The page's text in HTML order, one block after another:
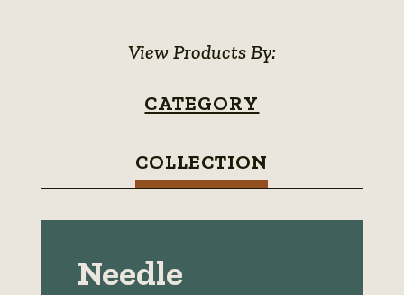
View Products By:
CATEGORY
COLLECTION
Needle